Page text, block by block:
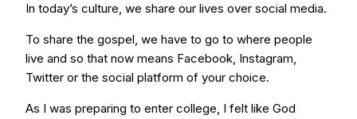
In today’s culture, we share our lives over social media.
To share the gospel, we have to go to where people
live and so that now means Facebook, Instagram,
Twitter or the social platform of your choice.
As I was preparing to enter college, I felt like God